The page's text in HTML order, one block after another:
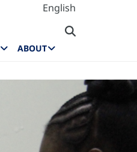
English
ABOUT